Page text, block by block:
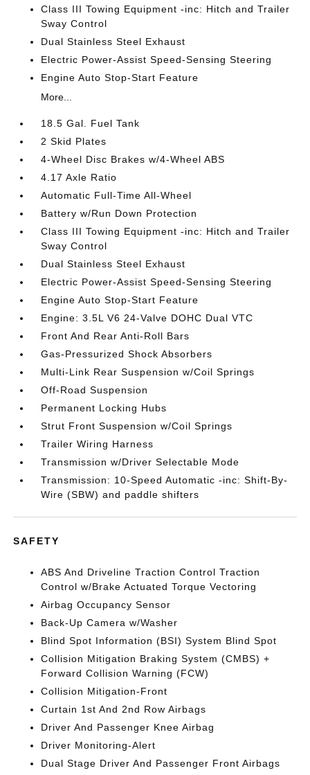
Class III Towing Equipment -inc: Hitch and Trailer
Sway Control
Dual Stainless Steel Exhaust
Electric Power-Assist Speed-Sensing Steering
Engine Auto Stop-Start Feature
More...
18.5 Gal. Fuel Tank
2 Skid Plates
4-Wheel Disc Brakes w/4-Wheel ABS
4.17 Axle Ratio
Automatic Full-Time All-Wheel
Battery w/Run Down Protection
Class III Towing Equipment -inc: Hitch and Trailer
Sway Control
Dual Stainless Steel Exhaust
Electric Power-Assist Speed-Sensing Steering
Engine Auto Stop-Start Feature
Engine: 3.5L V6 24-Valve DOHC Dual VTC
Front And Rear Anti-Roll Bars
Gas-Pressurized Shock Absorbers
Multi-Link Rear Suspension w/Coil Springs
Off-Road Suspension
Permanent Locking Hubs
Strut Front Suspension w/Coil Springs
Trailer Wiring Harness
Transmission w/Driver Selectable Mode
Transmission: 10-Speed Automatic -inc: Shift-By-
Wire (SBW) and paddle shifters
SAFETY
ABS And Driveline Traction Control Traction
Control w/Brake Actuated Torque Vectoring
Airbag Occupancy Sensor
Back-Up Camera w/Washer
Blind Spot Information (BSI) System Blind Spot
Collision Mitigation Braking System (CMBS) +
Forward Collision Warning (FCW)
Collision Mitigation-Front
Curtain 1st And 2nd Row Airbags
Driver And Passenger Knee Airbag
Driver Monitoring-Alert
Dual Stage Driver And Passenger Front Airbags